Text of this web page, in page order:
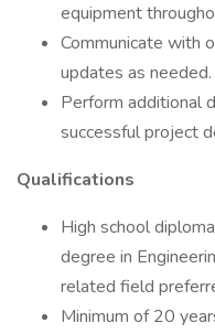
equipment
Communicate with
updates as needed.
Perform additional
successful project
Qualifications
High school
degree in
related field
Minimum of 20